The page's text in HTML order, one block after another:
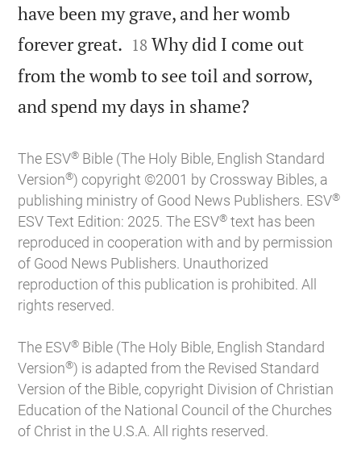
have been my grave, and her womb
forever great. 

18 Why did I come out
from the womb to see toil and sorrow,
and spend my days in shame?
The ESV® Bible (The Holy Bible, English Standard
Version®) copyright ©2001 by Crossway Bibles, a
publishing ministry of Good News Publishers. ESV®
ESV Text Edition: 2025. The ESV® text has been
reproduced in cooperation with and by permission
of Good News Publishers. Unauthorized
reproduction of this publication is prohibited. All
rights reserved.
The ESV® Bible (The Holy Bible, English Standard
Version®) is adapted from the Revised Standard
Version of the Bible, copyright Division of Christian
Education of the National Council of the Churches
of Christ in the U.S.A. All rights reserved.